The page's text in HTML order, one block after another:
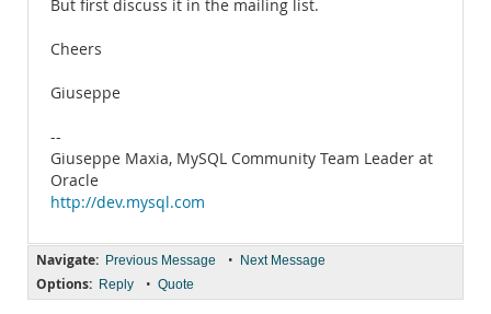
But first discuss it in the mailing list.
Cheers
Giuseppe
--
Giuseppe Maxia, MySQL Community Team Leader at
Oracle
http://dev.mysql.com
Navigate: Previous Message • Next Message
Options: Reply • Quote